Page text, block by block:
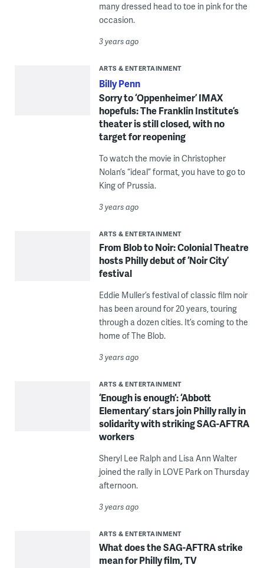
many dressed head to toe in pink for the
occasion.
3 years ago
ARTS & ENTERTAINMENT
Billy Penn
Sorry to ‘Oppenheimer’ IMAX
hopefuls: The Franklin Institute’s
theater is still closed, with no
target for reopening
To watch the movie in Christopher
Nolan’s “ideal” format, you have to go to
King of Prussia.
3 years ago
ARTS & ENTERTAINMENT
From Blob to Noir: Colonial Theatre
hosts Philly debut of ‘Noir City’
festival
Eddie Muller’s festival of classic film noir
has been around for 20 years, touring
through a dozen cities. It’s coming to the
home of The Blob.
3 years ago
ARTS & ENTERTAINMENT
‘Enough is enough’: ‘Abbott
Elementary’ stars join Philly rally in
solidarity with striking SAG-AFTRA
workers
Sheryl Lee Ralph and Lisa Ann Walter
joined the rally in LOVE Park on Thursday
afternoon.
3 years ago
ARTS & ENTERTAINMENT
What does the SAG-AFTRA strike
mean for Philly film, TV